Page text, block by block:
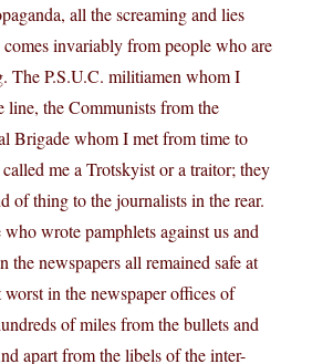
all the screaming and lies
comes invariably from people who are
The P.S.U.C. militiamen whom I
line, the Communists from the
Brigade whom I met from time to
me a Trotskyist or a traitor; they
of thing to the journalists in the rear.
wrote pamphlets against us and
the newspapers all remained safe at
worst in the newspaper offices of
of miles from the bullets and
apart from the libels of the inter-